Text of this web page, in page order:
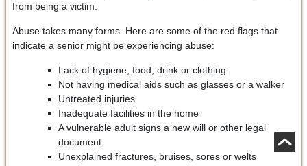
from being a victim.
Abuse takes many forms. Here are some of the red flags that
indicate a senior might be experiencing abuse:
Lack of hygiene, food, drink or clothing
Not having medical aids such as glasses or a walker
Untreated injuries
Inadequate facilities in the home
A vulnerable adult signs a new will or other legal
document
Unexplained fractures, bruises, sores or welts